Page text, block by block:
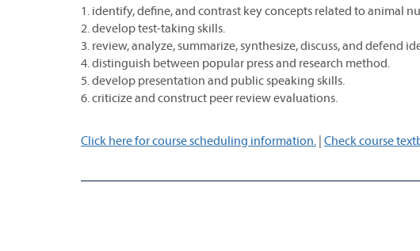
1. identify, define, and contrast key concepts related to animal
2. develop test-taking skills.
3. review, analyze, summarize, synthesize, discuss, and defend
4. distinguish between popular press and research method.
5. develop presentation and public speaking skills.
6. criticize and construct peer review evaluations.
Click here for course scheduling information. | Check course